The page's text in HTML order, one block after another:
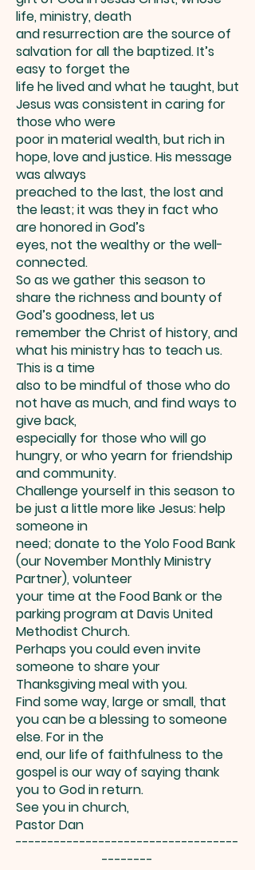
life, ministry, death
and resurrection are the source of
salvation for all the baptized. It’s
easy to forget the
life he lived and what he taught, but
Jesus was consistent in caring for
those who were
poor in material wealth, but rich in
hope, love and justice. His message
was always
preached to the last, the lost and
the least; it was they in fact who
are honored in God’s
eyes, not the wealthy or the well-
connected.
So as we gather this season to
share the richness and bounty of
God’s goodness, let us
remember the Christ of history, and
what his ministry has to teach us.
This is a time
also to be mindful of those who do
not have as much, and find ways to
give back,
especially for those who will go
hungry, or who yearn for friendship
and community.
Challenge yourself in this season to
be just a little more like Jesus: help
someone in
need; donate to the Yolo Food Bank
(our November Monthly Ministry
Partner), volunteer
your time at the Food Bank or the
parking program at Davis United
Methodist Church.
Perhaps you could even invite
someone to share your
Thanksgiving meal with you.
Find some way, large or small, that
you can be a blessing to someone
else. For in the
end, our life of faithfulness to the
gospel is our way of saying thank
you to God in return.
See you in church,
Pastor Dan
-----------------------------------
--------